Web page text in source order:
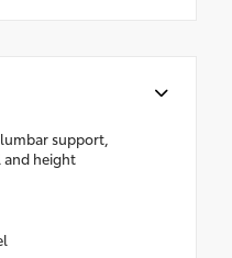
support,
height